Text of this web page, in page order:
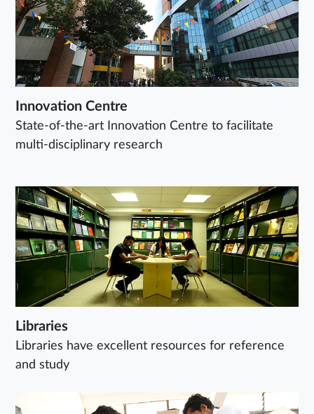
Innovation Centre
State-of-the-art Innovation Centre to facilitate
multi-disciplinary research
Libraries
Libraries have excellent resources for reference
and study